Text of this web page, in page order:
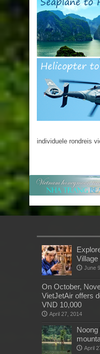
individuele rondreis
Village
June
On October,
VietJetAir offers
VND 10,000
April 27, 2014
Noong
April